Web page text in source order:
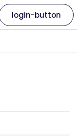
login-button